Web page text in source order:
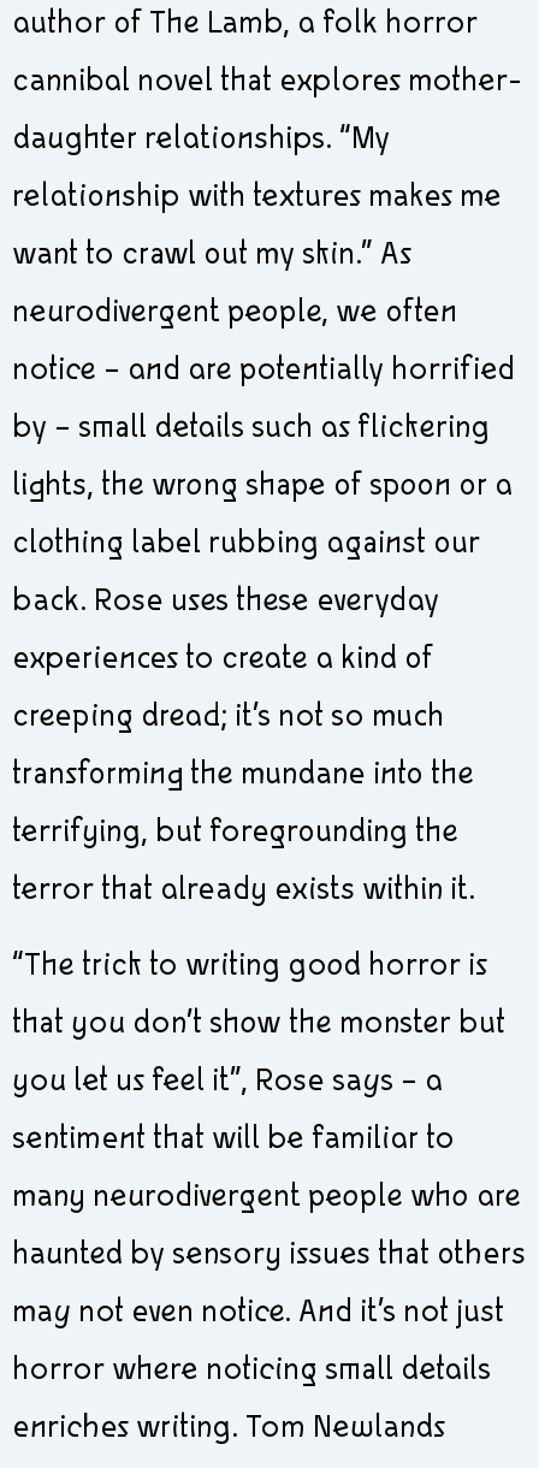
author of The Lamb, a folk horror
cannibal novel that explores mother-
daughter relationships. “My
relationship with textures makes me
want to crawl out my skin.” As
neurodivergent people, we often
notice – and are potentially horrified
by – small details such as flickering
lights, the wrong shape of spoon or a
clothing label rubbing against our
back. Rose uses these everyday
experiences to create a kind of
creeping dread; it’s not so much
transforming the mundane into the
terrifying, but foregrounding the
terror that already exists within it.
“The trick to writing good horror is
that you don’t show the monster but
you let us feel it”, Rose says – a
sentiment that will be familiar to
many neurodivergent people who are
haunted by sensory issues that others
may not even notice. And it’s not just
horror where noticing small details
enriches writing. Tom Newlands